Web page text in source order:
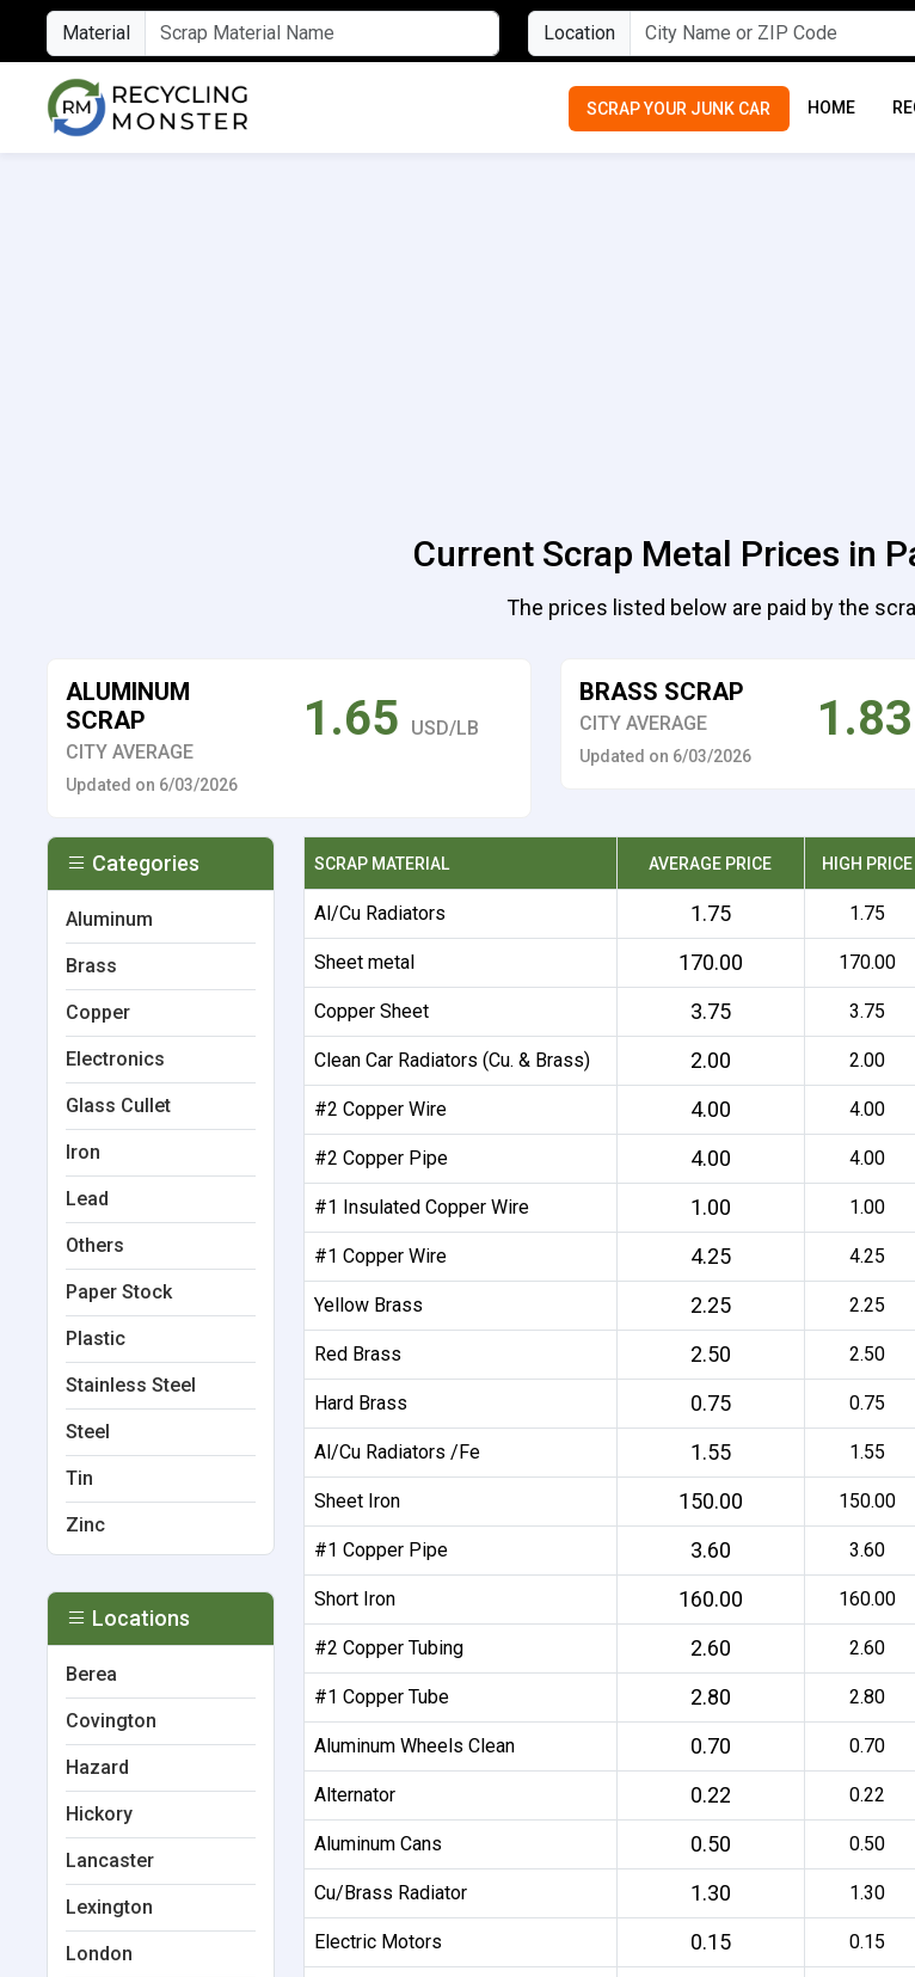
Material Location
SCRAP YOUR JUNK CAR HOME
Current Scrap Metal Prices in
The prices listed below are paid by the
ALUMINUM
SCRAP
CITY AVERAGE
Updated on 6/03/2026
1.65 USD/LB
BRASS SCRAP
CITY AVERAGE
Updated on 6/03/2026
1.83
SCRAP MATERIAL AVERAGE PRICE HIGH PRICE
Al/Cu Radiators 1.75 1.75
Sheet metal 170.00 170.00
Copper Sheet 3.75 3.75
Clean Car Radiators (Cu. & Brass) 2.00 2.00
#2 Copper Wire 4.00 4.00
#2 Copper Pipe 4.00 4.00
#1 Insulated Copper Wire 1.00 1.00
#1 Copper Wire 4.25 4.25
Yellow Brass 2.25 2.25
Red Brass 2.50 2.50
Hard Brass 0.75 0.75
Al/Cu Radiators /Fe 1.55 1.55
Sheet Iron 150.00 150.00
#1 Copper Pipe 3.60 3.60
Short Iron 160.00 160.00
#2 Copper Tubing 2.60 2.60
#1 Copper Tube 2.80 2.80
Aluminum Wheels Clean 0.70 0.70
Alternator 0.22 0.22
Aluminum Cans 0.50 0.50
Cu/Brass Radiator 1.30 1.30
Electric Motors 0.15 0.15
Categories
Aluminum
Brass
Copper
Electronics
Glass Cullet
Iron
Lead
Others
Paper Stock
Plastic
Stainless Steel
Steel
Tin
Zinc
Locations
Berea
Covington
Hazard
Hickory
Lancaster
Lexington
London